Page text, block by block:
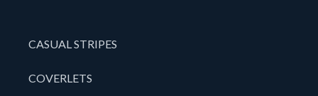
CASUAL STRIPES
COVERLETS